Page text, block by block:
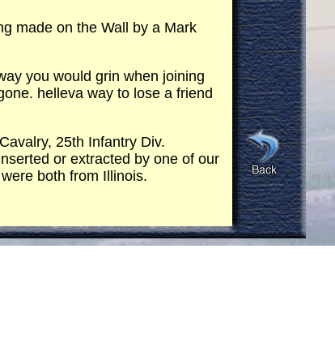
made on the Wall by a Mark
you would grin when joining
helleva way to lose a friend
25th Infantry Div.
or extracted by one of our
both from Illinois.